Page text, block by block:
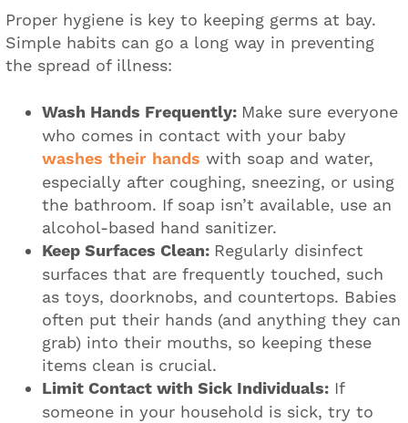
Proper hygiene is key to keeping germs at bay.
Simple habits can go a long way in preventing
the spread of illness:
Wash Hands Frequently: Make sure everyone
who comes in contact with your baby
washes their hands with soap and water,
especially after coughing, sneezing, or using
the bathroom. If soap isn’t available, use an
alcohol-based hand sanitizer.
Keep Surfaces Clean: Regularly disinfect
surfaces that are frequently touched, such
as toys, doorknobs, and countertops. Babies
often put their hands (and anything they can
grab) into their mouths, so keeping these
items clean is crucial.
Limit Contact with Sick Individuals: If
someone in your household is sick, try to